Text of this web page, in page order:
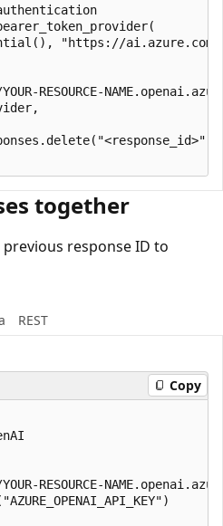
"https://
RESOURCE-
together
response ID to
REST
Copy
RESOURCE-